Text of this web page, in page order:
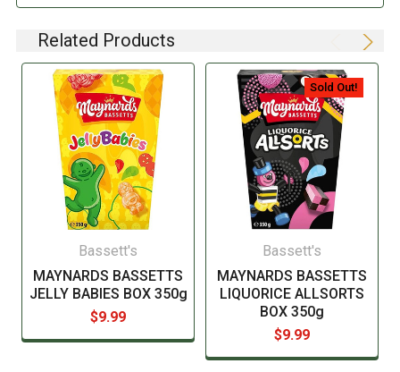
depending on the item in question and producers are
not always required to provide a detailed and complete
manufacturer before consuming this item.
Related Products
Bassett's
MAYNARDS BASSETTS
JELLY BABIES BOX 350g
$9.99
Sold Out!
Bassett's
MAYNARDS BASSETTS
LIQUORICE ALLSORTS
BOX 350g
$9.99